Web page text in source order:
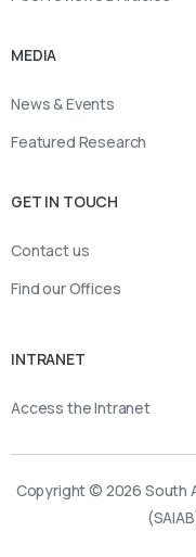
MEDIA
News & Events
Featured Research
GET IN TOUCH
Contact us
Find our Offices
INTRANET
Access the Intranet
Copyright © 2026 South